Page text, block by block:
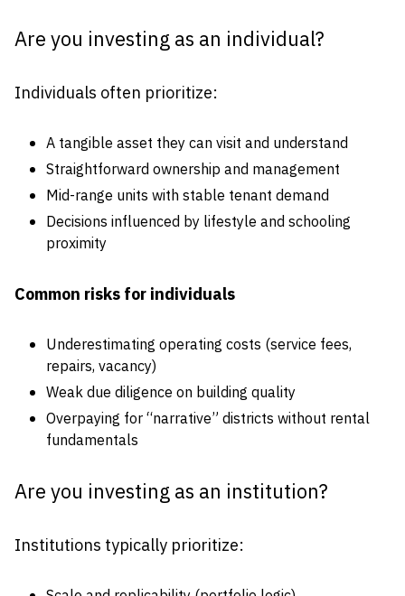
Are you investing as an individual?
Individuals often prioritize:
A tangible asset they can visit and understand
Straightforward ownership and management
Mid-range units with stable tenant demand
Decisions influenced by lifestyle and schooling
proximity
Common risks for individuals
Underestimating operating costs (service fees,
repairs, vacancy)
Weak due diligence on building quality
Overpaying for “narrative” districts without rental
fundamentals
Are you investing as an institution?
Institutions typically prioritize: